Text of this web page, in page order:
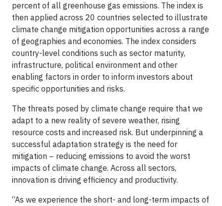
percent of all greenhouse gas emissions. The index is
then applied across 20 countries selected to illustrate
climate change mitigation opportunities across a range
of geographies and economies. The index considers
country-level conditions such as sector maturity,
infrastructure, political environment and other
enabling factors in order to inform investors about
specific opportunities and risks.
The threats posed by climate change require that we
adapt to a new reality of severe weather, rising
resource costs and increased risk. But underpinning a
successful adaptation strategy is the need for
mitigation − reducing emissions to avoid the worst
impacts of climate change. Across all sectors,
innovation is driving efficiency and productivity.
“As we experience the short- and long-term impacts of